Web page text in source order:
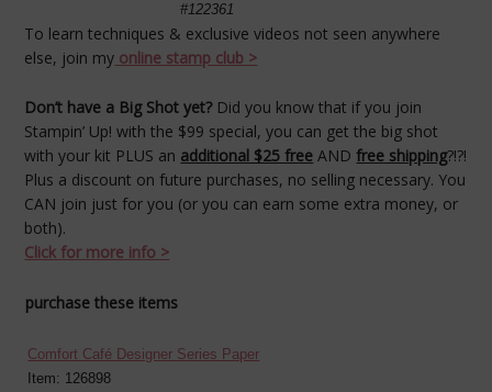
#122361
To learn techniques & exclusive videos not seen anywhere
else, join my online stamp club >
Don’t have a Big Shot yet?Did you know that if you join
Stampin’ Up! with the $99 special, you can get the big shot
with your kit PLUS an additional $25 free ANDfree shipping?!?!
Plus a discount on future purchases, no selling necessary. You
CAN join just for you (or you can earn some extra money, or
both).
Click for more info >
purchase these items
Comfort Café Designer Series Paper
Item: 126898